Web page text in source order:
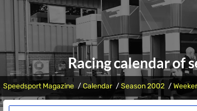
Racing calendar of
Speedsport Magazine Calendar Season 2002